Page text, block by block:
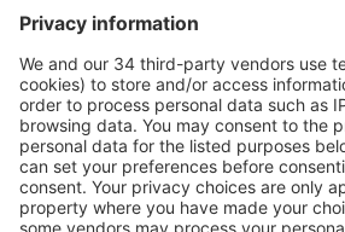
03.02.2026
Empa polymer cables aim
EEG/ECG in MRI
News